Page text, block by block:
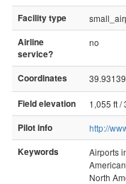
Facility type
Airline
service?
no
Coordinates
Field elevation
1,055 ft /
Pilot info
http://
Keywords
Airports
North